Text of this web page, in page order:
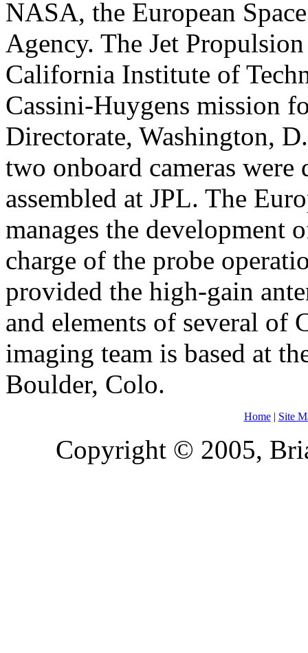
NASA, the European
Agency. The Jet
California Institute of
Cassini-Huygens mission
Directorate, Washington,
two onboard cameras were
assembled at JPL. The
manages the development
charge of the probe
provided the high-gain
and elements of several of
imaging team is based at
Boulder, Colo.
Home| Site
Copyright © 2005,